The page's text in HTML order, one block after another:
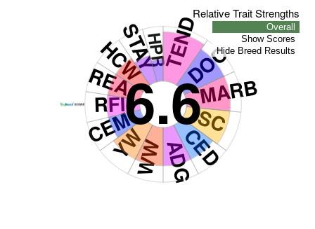
Overall
Show Scores
Hide Breed Results
Relative Trait Strengths
CED
CEM
DOC
HPR
STAY
ADG
RFI
TEND
MARB
REA
HCW
WW
YW
SC
6.6